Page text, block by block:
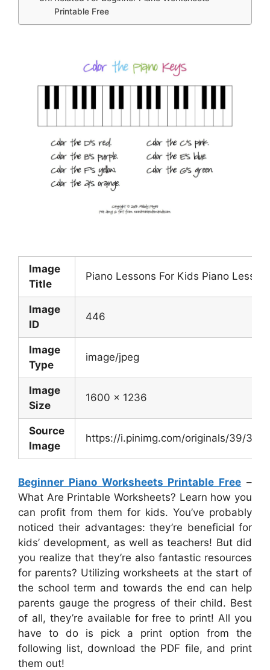
Printable Free
Image
Title
Piano Lessons For Kids Piano
Image
ID
446
Image
Type
image/jpeg
Image
Size
1600 x 1236
Source
Image
https://i.pinimg.com/originals/39/3e/
Beginner Piano Worksheets Printable Free –
What Are Printable Worksheets? Learn how you
can profit from them for kids. You’ve probably
noticed their advantages: they’re beneficial for
kids’ development, as well as teachers! But did
you realize that they’re also fantastic resources
for parents? Utilizing worksheets at the start of
the school term and towards the end can help
parents gauge the progress of their child. Best
of all, they’re available for free to print! All you
have to do is pick a print option from the
following list, download the PDF file, and print
them out!